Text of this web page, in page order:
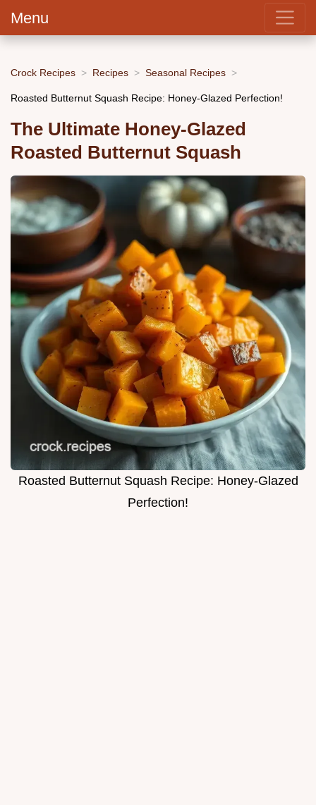
Menu
Crock Recipes Recipes Seasonal Recipes
Roasted Butternut Squash Recipe: Honey-Glazed Perfection!
The Ultimate Honey-Glazed
Roasted Butternut Squash
Roasted Butternut Squash Recipe: Honey-Glazed
Perfection!